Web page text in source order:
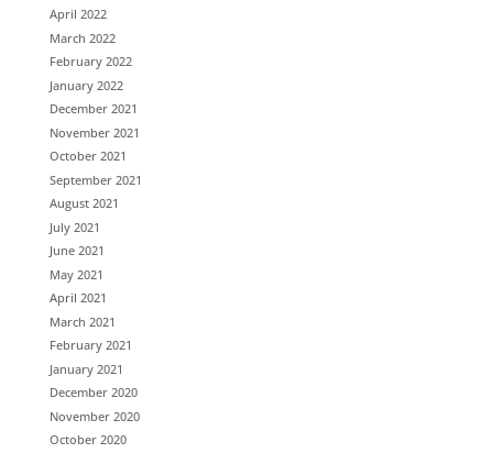
April 2022
March 2022
February 2022
January 2022
December 2021
November 2021
October 2021
September 2021
August 2021
July 2021
June 2021
May 2021
April 2021
March 2021
February 2021
January 2021
December 2020
November 2020
October 2020